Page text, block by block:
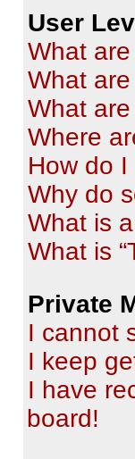
User
What
What
What
Where
How do
Why do
What is
What is
Private
I cannot
I keep
I have
board!